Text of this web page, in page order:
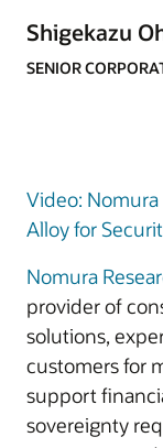
Shigekazu
SENIOR
Video: Nomura
Alloy for
Nomura
provider of
solutions,
customers for
support
sovereignty